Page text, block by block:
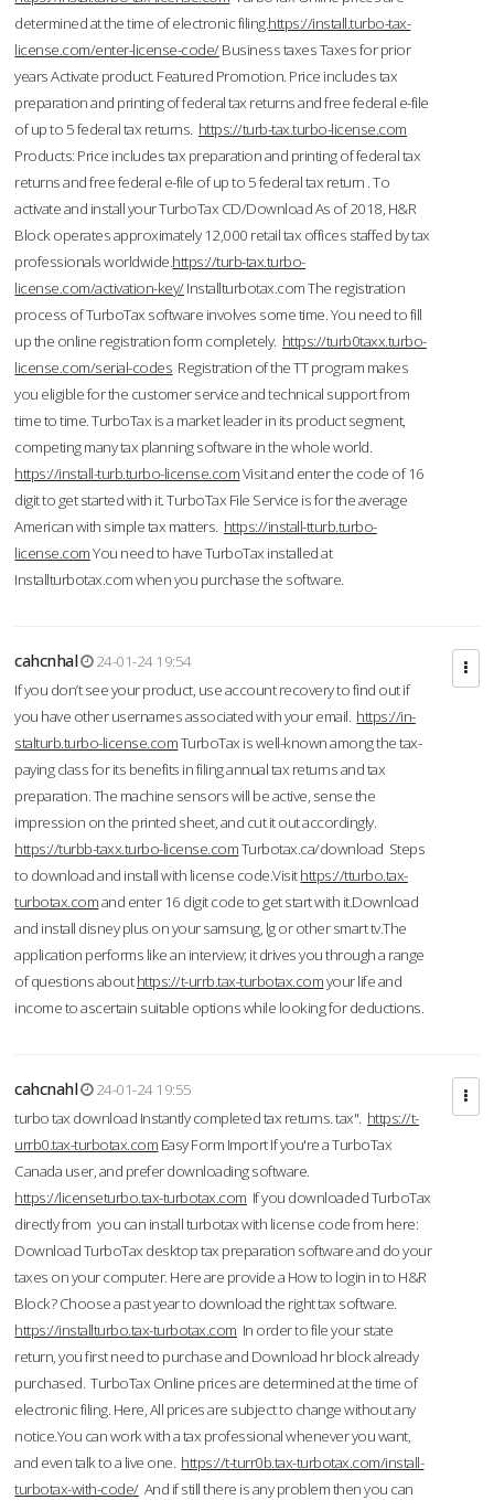
determined at the time of electronic filing.https://install.turbo-tax-
license.com/enter-license-code/Business taxes Taxes for prior
years Activate product. Featured Promotion. Price includes tax
preparation and printing of federal tax returns and free federal e-file
of up to 5 federal tax returns. https://turb-tax.turbo-license.com
Products: Price includes tax preparation and printing of federal tax
returns and free federal e-file of up to 5 federal tax return . To
activate and install your TurboTax CD/Download As of 2018, H&R
Block operates approximately 12,000 retail tax offices staffed by tax
professionals worldwide.https://turb-tax.turbo-
license.com/activation-key/Installturbotax.com The registration
process of TurboTax software involves some time. You need to fill
up the online registration form completely. https://turb0taxx.turbo-
license.com/serial-codes Registration of the TT program makes
you eligible for the customer service and technical support from
time to time. TurboTax is a market leader in its product segment,
competing many tax planning software in the whole world.
https://install-turb.turbo-license.comVisit and enter the code of 16
digit to get started with it. TurboTax File Service is for the average
American with simple tax matters. https://install-tturb.turbo-
license.comYou need to have TurboTax installed at
Installturbotax.com when you purchase the software.
cahcnhal
24-01-24 19:54
If you don’t see your product, use account recovery to find out if
you have other usernames associated with your email. https://in-
stalturb.turbo-license.comTurboTax is well-known among the tax-
paying class for its benefits in filing annual tax returns and tax
preparation. The machine sensors will be active, sense the
impression on the printed sheet, and cut it out accordingly.
https://turbb-taxx.turbo-license.comTurbotax.ca/download Steps
to download and install with license code.Visithttps://tturbo.tax-
turbotax.comand enter 16 digit code to get start with it.Download
and install disney plus on your samsung, lg or other smart tv.The
application performs like an interview; it drives you through a range
of questions abouthttps://t-urrb.tax-turbotax.comyour life and
income to ascertain suitable options while looking for deductions.
cahcnahl
24-01-24 19:55
turbo tax download Instantly completed tax returns. tax". https://t-
urrb0.tax-turbotax.com Easy Form Import If you're a TurboTax
Canada user, and prefer downloading software.
https://licenseturbo.tax-turbotax.com If you downloaded TurboTax
directly from you can install turbotax with license code from here:
Download TurboTax desktop tax preparation software and do your
taxes on your computer. Here are provide a How to login in to H&R
Block? Choose a past year to download the right tax software.
https://installturbo.tax-turbotax.com In order to file your state
return, you first need to purchase and Download hr block already
purchased. TurboTax Online prices are determined at the time of
electronic filing. Here, All prices are subject to change without any
notice.You can work with a tax professional whenever you want,
and even talk to a live one. https://t-turr0b.tax-turbotax.com/install-
turbotax-with-code/And if still there is any problem then you can